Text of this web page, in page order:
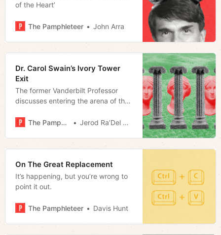
of the Heart’
The Pamphleteer John Arra
Dr. Carol Swain’s Ivory Tower
Exit
The former Vanderbilt Professor
discusses entering the arena of the
bestselling rejoinder to CRT and her
who want to follow her lead.
The Pamphleteer Jerod Ra’Del Hollyfield
On The Great Replacement
It’s happening, but you’re wrong to
point it out.
The Pamphleteer Davis Hunt